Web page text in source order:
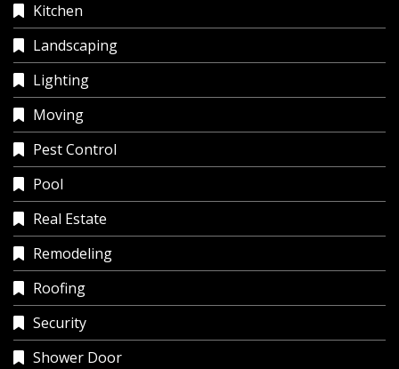
Kitchen
Landscaping
Lighting
Moving
Pest Control
Pool
Real Estate
Remodeling
Roofing
Security
Shower Door